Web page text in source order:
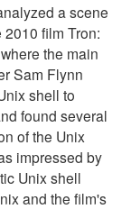
a scene
2010 film Tron:
the main
Sam Flynn
shell to
found several
of the Unix
impressed by
Unix shell
and the film's